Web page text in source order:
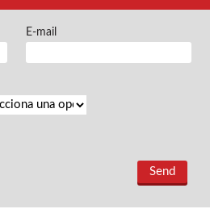
E-mail